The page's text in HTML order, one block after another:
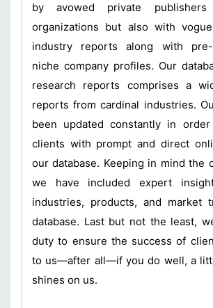
by avowed private
organizations but also with
industry reports along with pre-
niche company profiles. Our
research reports comprises a
reports from cardinal industries.
been updated constantly in
clients with prompt and direct
our database. Keeping in mind the
we have included expert
industries, products, and market
database. Last but not the least,
duty to ensure the success of
to us—after all—if you do well, a
shines on us.